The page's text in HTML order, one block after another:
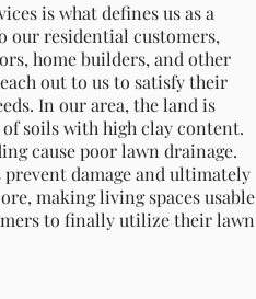
is what defines us as a
our residential customers,
home builders, and other
out to us to satisfy their
In our area, the land is
soils with high clay content.
cause poor lawn drainage.
damage and ultimately
making living spaces usable
to finally utilize their lawn